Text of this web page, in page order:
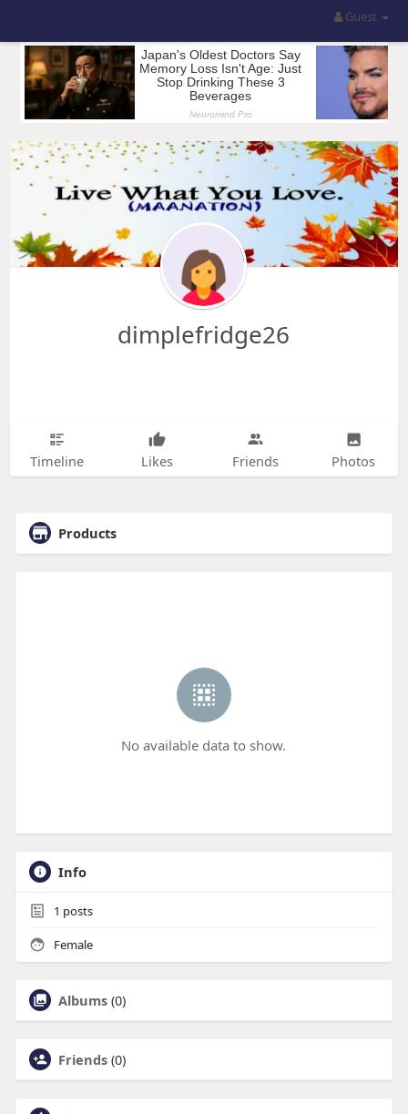
Guest
dimplefridge26
Timeline Likes Friends Photos
Products
No available data to show.
Info
1 posts
Female
Albums (0)
Friends (0)